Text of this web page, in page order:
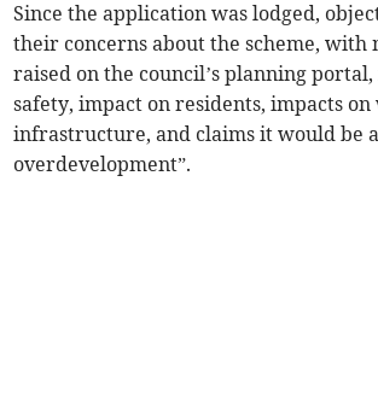
Since the application was lodged,
their concerns about the scheme, with
raised on the council’s planning
safety, impact on residents, impacts
infrastructure, and claims it would be a
overdevelopment”.